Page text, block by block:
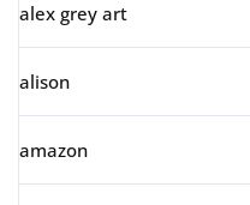
alex grey art
alison
amazon